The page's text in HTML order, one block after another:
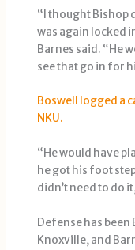
“I thought Bishop
was again locked
Barnes said. “He
see that go in for
Boswell logged a
NKU.
“He would have
he got his foot
didn’t need to do
Defense has been
Knoxville, and